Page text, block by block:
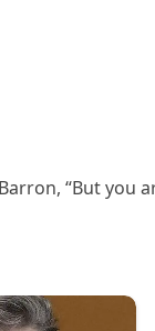
“But you